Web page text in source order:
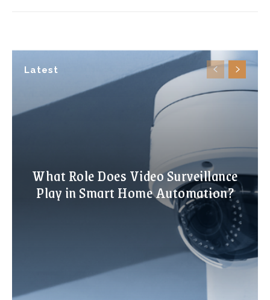
Latest
What Role Does Video Surveillance
Play in Smart Home Automation?